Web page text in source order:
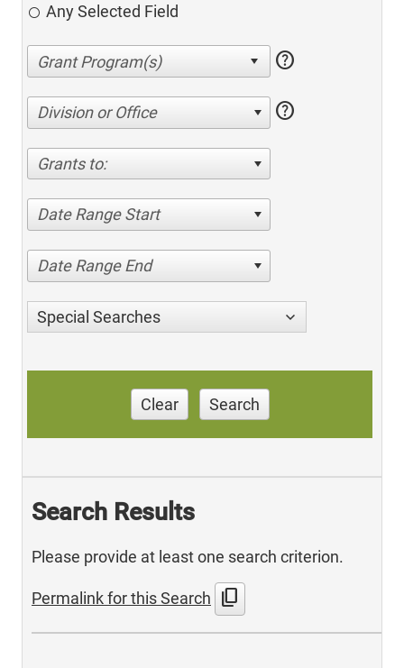
Any Selected Field
help
Division or Office help
Grants to:
Date Range Start
Date Range End
Special Searches
Clear Search
Search Results
Please provide at least one search criterion.
Permalink for this Search content_copy